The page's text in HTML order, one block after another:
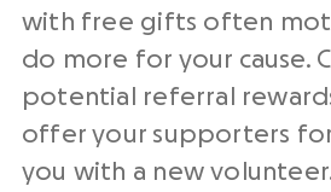
with free gifts often
do more for your cause.
potential referral
offer your supporters
you with a new